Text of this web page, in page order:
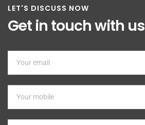
LET'S DISCUSS NOW
Get in touch with us